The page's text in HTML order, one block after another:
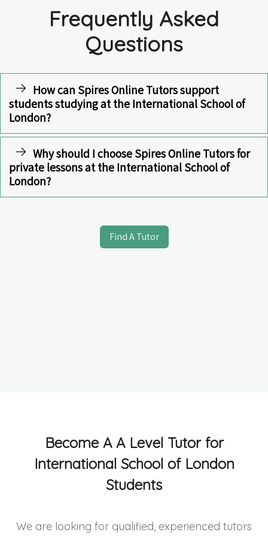
Frequently Asked
Questions
How can Spires Online Tutors support
students studying at the International School of
London?
Why should I choose Spires Online Tutors for
private lessons at the International School of
London?
Find A Tutor
Become A A Level Tutor for
International School of London
Students
We are looking for qualified, experienced tutors